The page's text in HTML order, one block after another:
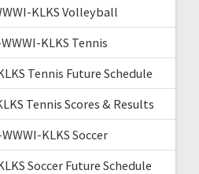
KLKS Volleyball
KLKS Tennis
Tennis Future Schedule
Tennis Scores & Results
KLKS Soccer
Soccer Future Schedule